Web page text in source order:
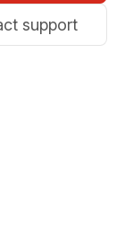
support